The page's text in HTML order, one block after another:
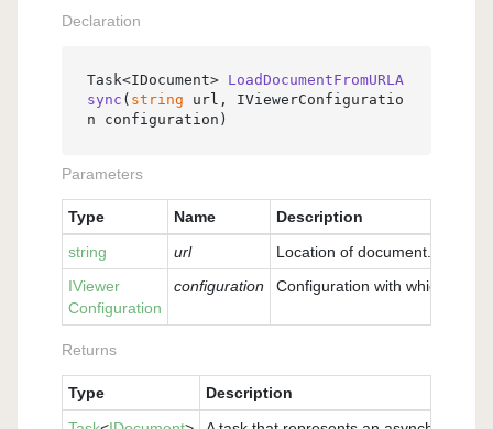
Declaration
Task<IDocument> LoadDocumentFromURLA
sync ( string url, IViewerConfiguratio
n configuration )
Parameters
Type Name
Description
string
url
Location of document.
IViewer
Configuration
configuration Configuration with which the
Returns
Type
Description